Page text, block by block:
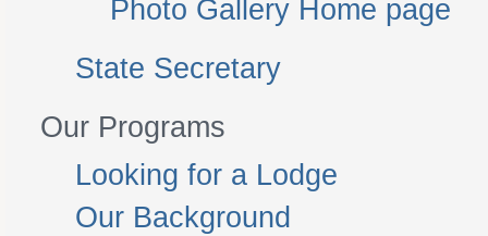
Photo Gallery Home page
State Secretary
Our Programs
Looking for a Lodge
Our Background